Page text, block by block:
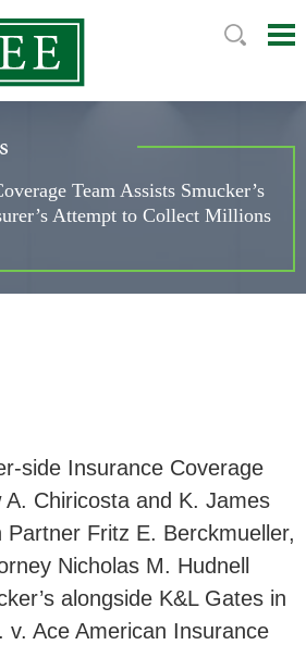
Team Assists Smucker’s
Attempt to Collect Millions
side Insurance Coverage
Chiricosta and K. James
Partner Fritz E. Berckmueller,
Nicholas M. Hudnell
alongside K&L Gates in
v. Ace American Insurance